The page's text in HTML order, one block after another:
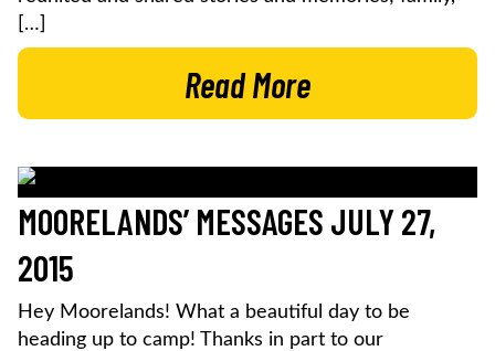
[…]
Read More
MOORELANDS’ MESSAGES JULY 27,
2015
Hey Moorelands! What a beautiful day to be
heading up to camp! Thanks in part to our